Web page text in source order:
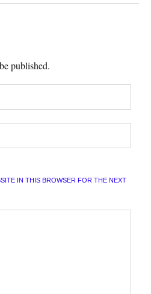
published.
IN THIS BROWSER FOR THE NEXT